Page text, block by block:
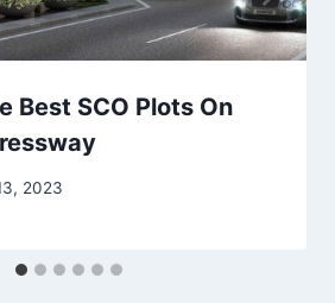
Best SCO Plots On
2023